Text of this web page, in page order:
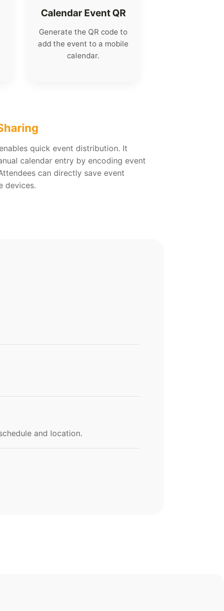
Calendar Event QR
Generate the QR code to
add the event to a mobile
calendar.
quick event distribution. It
calendar entry by encoding event
can directly save event
devices.
and location.